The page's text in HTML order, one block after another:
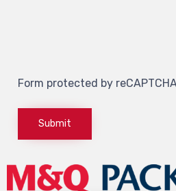
Form protected by